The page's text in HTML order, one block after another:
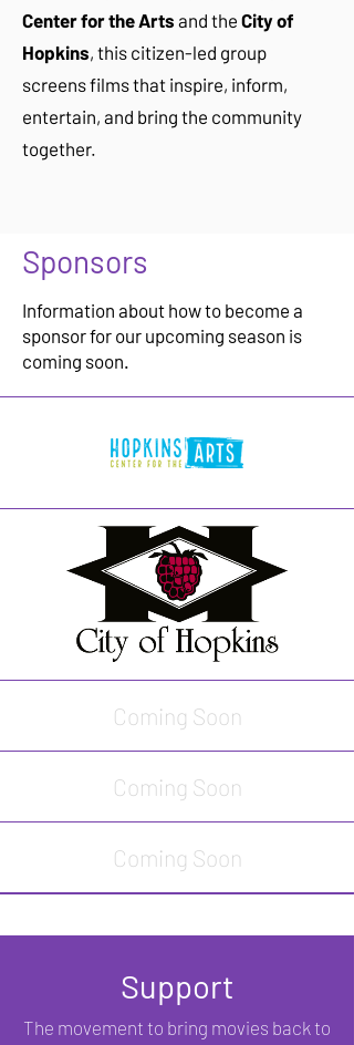
Center for the Arts and the City of
Hopkins, this citizen-led group
screens films that inspire, inform,
entertain, and bring the community
together.
Sponsors
Information about how to become a
sponsor for our upcoming season is
coming soon.
Coming Soon
Coming Soon
Coming Soon
Support
The movement to bring movies back to